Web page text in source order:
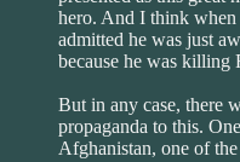
hero. And I think
admitted he was just
because he was killing
But in any case, there
propaganda to this.
Afghanistan, one of